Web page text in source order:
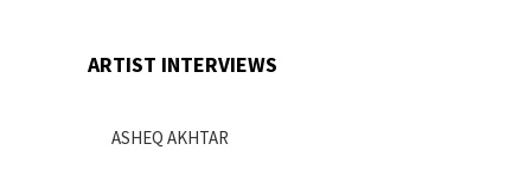
ARTIST INTERVIEWS
ASHEQ AKHTAR